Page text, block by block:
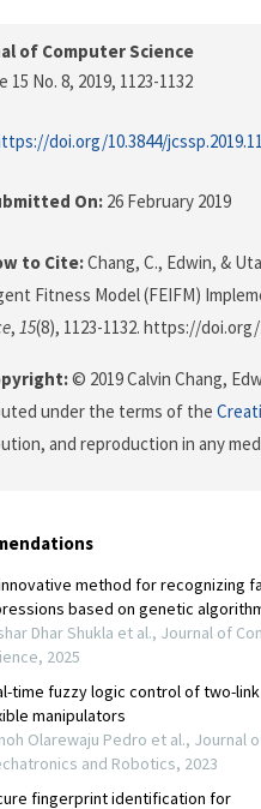
of Computer Science
15 No. 8, 2019, 1123-1132
doi.org/10.3844/
On: 26 February 2019
to Cite:Chang, C., Edwin, &
Fitness Model (FEIFM)
, 15(8), 1123-1132. https://doi.org/
© 2019 Calvin Chang,
under the terms of the
and reproduction in any